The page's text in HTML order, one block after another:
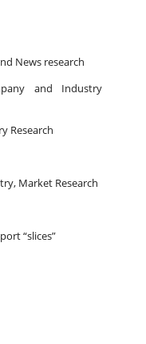
News research
and Industry
Research
Market Research
“slices”